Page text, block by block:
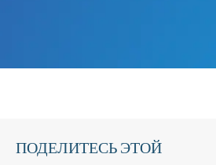
ПОДЕЛИТЕСЬ ЭТОЙ